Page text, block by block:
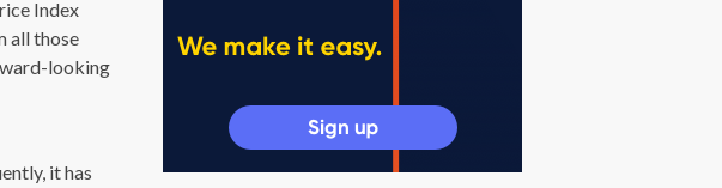
Index
all those
looking
it has